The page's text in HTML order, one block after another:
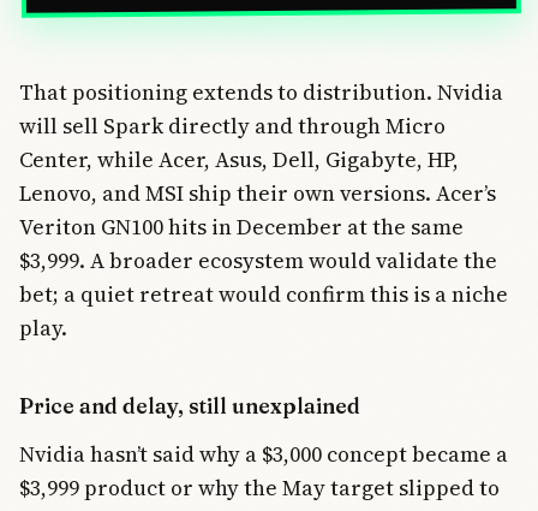
That positioning extends to distribution. Nvidia
will sell Spark directly and through Micro
Center, while Acer, Asus, Dell, Gigabyte, HP,
Lenovo, and MSI ship their own versions. Acer’s
Veriton GN100 hits in December at the same
$3,999. A broader ecosystem would validate the
bet; a quiet retreat would confirm this is a niche
play.
Price and delay, still unexplained
Nvidia hasn’t said why a $3,000 concept became a
$3,999 product or why the May target slipped to